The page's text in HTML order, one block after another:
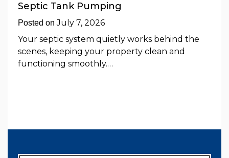
Septic Tank Pumping
Posted onJuly 7, 2026
Your septic system quietly works behind the
scenes, keeping your property clean and
functioning smoothly.…